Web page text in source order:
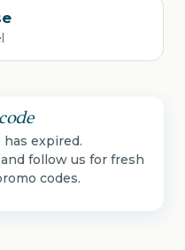
expired.
follow us for fresh
codes.